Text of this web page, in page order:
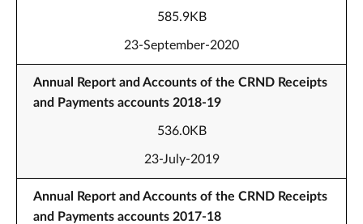
585.9KB
23-September-2020
Annual Report and Accounts of the CRND Receipts
and Payments accounts 2018-19
536.0KB
23-July-2019
Annual Report and Accounts of the CRND Receipts
and Payments accounts 2017-18